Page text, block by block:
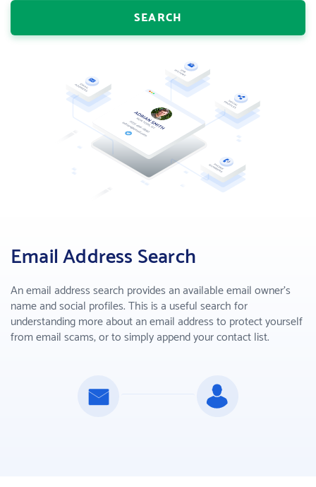
Sales
B2B Lead Gen
Find business leads and make connections
PRICING
SUPPORT
SEARCH
Email Address Search
An email address search provides an available email owner's
name and social profiles. This is a useful search for
understanding more about an email address to protect yourself
from email scams, or to simply append your contact list.